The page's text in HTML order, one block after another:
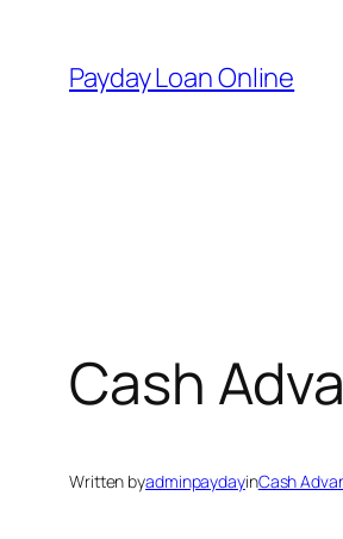
content
Payday Loan Online
Cash
Written byadminpaydayinCash